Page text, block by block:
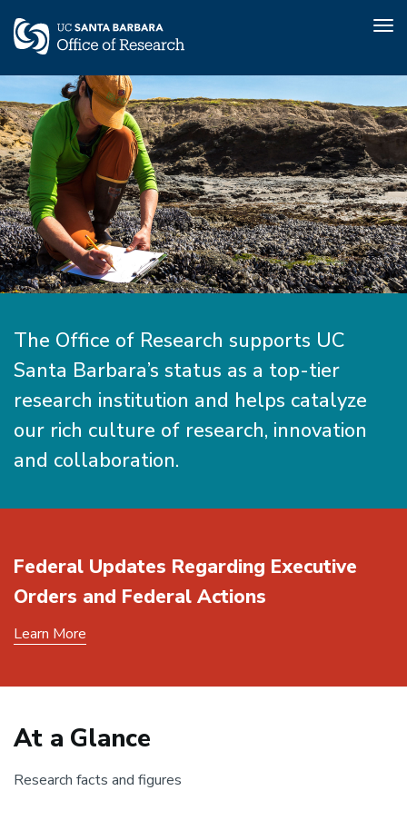
to
main
content
Home
The Office of Research supports UC
Santa Barbara’s status as a top-tier
research institution and helps catalyze
our rich culture of research, innovation
and collaboration.
Federal Updates Regarding Executive
Orders and Federal Actions
Learn More
At a Glance
Research facts and figures